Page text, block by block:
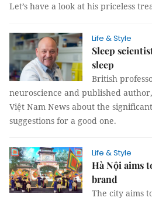
Let’s have a look at his priceless
Life & Style
Sleep
sleep
British
neuroscience and published
Việt Nam News about the
suggestions for a good one.
Life & Style
Hà Nội aims
brand
The city aims